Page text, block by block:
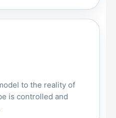
to the reality of
is controlled and